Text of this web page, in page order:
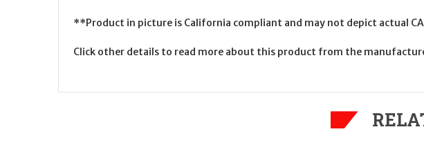
**Product in picture is California compliant and may not depict actual
Click other details to read more about this product from the